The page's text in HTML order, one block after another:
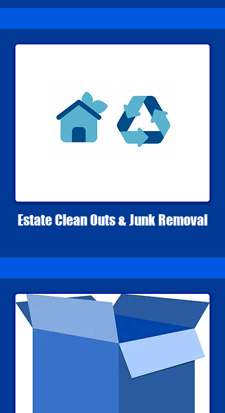
Estate Clean Outs & Junk Removal